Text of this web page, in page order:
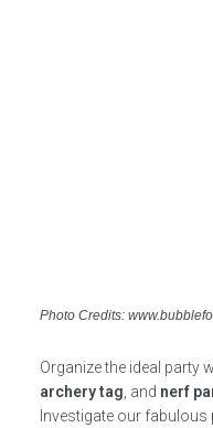
Photo Credits:
Organize the ideal party
archery tag , and nerf
Investigate our